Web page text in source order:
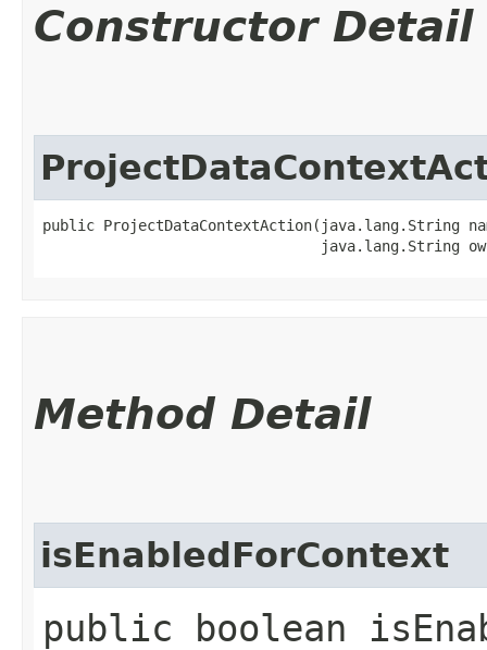
Constructor Detail
public ProjectDataContextAction​(java.lang.String
java.lang.String
Method Detail
isEnabledForContext
public boolean